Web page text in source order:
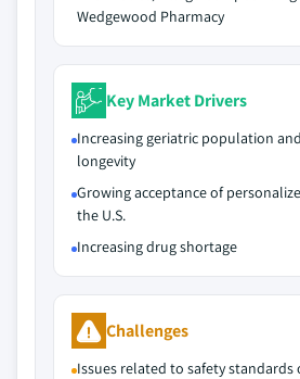
Wedgewood Pharmacy
Key Market Drivers
Increasing geriatric population
longevity
Growing acceptance of
the U.S.
Increasing drug shortage
Challenges
Issues related to safety